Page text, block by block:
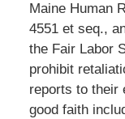
Maine Human
4551 et seq.,
the Fair Labor
prohibit
reports to their
good faith